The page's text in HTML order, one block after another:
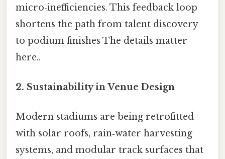
micro‑inefficiencies. This feedback loop
shortens the path from talent discovery
to podium finishes The details matter
here..
2. Sustainability in Venue Design
Modern stadiums are being retrofitted
with solar roofs, rain‑water harvesting
systems, and modular track surfaces that